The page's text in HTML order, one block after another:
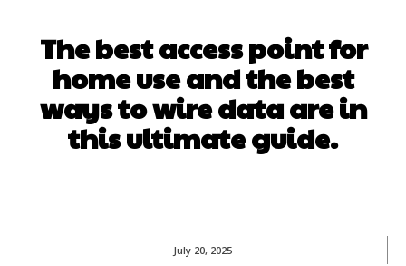
The best access point for
home use and the best
ways to wire data are in
this ultimate guide.
July 20, 2025